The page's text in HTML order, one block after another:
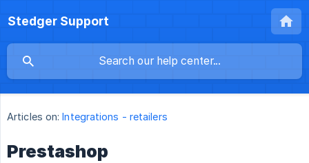
Stedger Support
Articles on: Integrations - retailers
Prestashop